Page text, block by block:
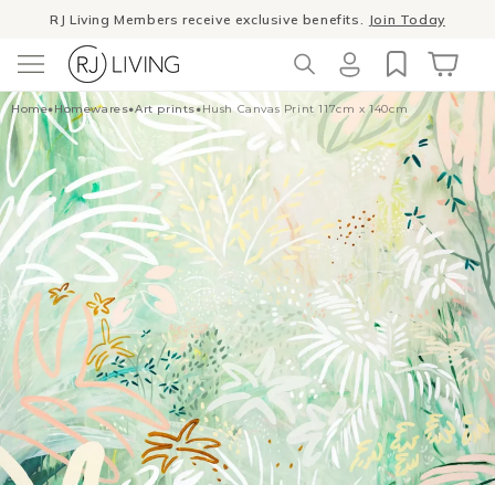
Skip to
RJ Living Members receive exclusive benefits. Join Today
Winter Sale- The season to invest in good design
Log
in
Cart
Home•Homewares•Art prints•Hush Canvas Print 117cm x 140cm